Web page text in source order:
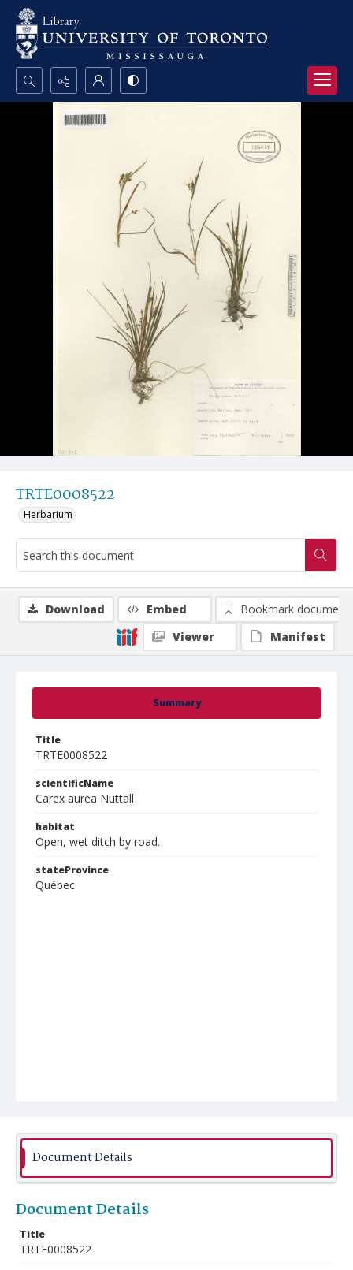
Search...
TRTE0008522
Herbarium
Summary
Title
TRTE0008522
scientificName
Carex aurea Nuttall
habitat
Open, wet ditch by road.
stateProvince
Québec
Download Embed
Bookmark document
Viewer
Manifest
Document Details
Document Details
Title
TRTE0008522